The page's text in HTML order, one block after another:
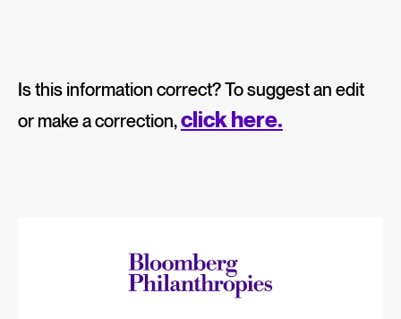
Is this information correct? To suggest an edit
or make a correction,click here.